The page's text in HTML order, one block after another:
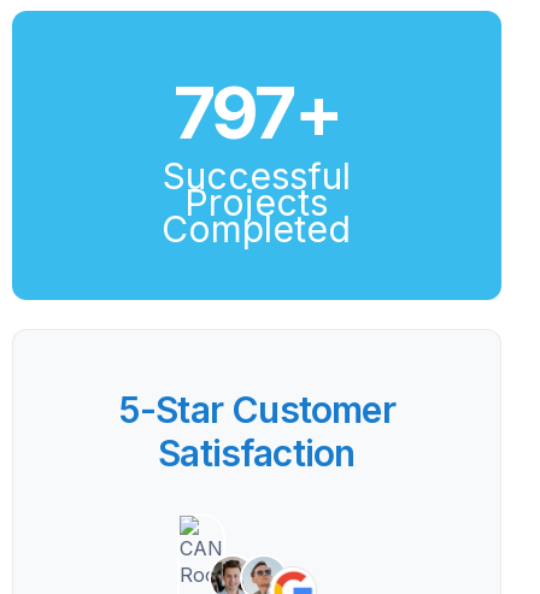
800+
Successful
Projects
Completed
5-Star Customer
Satisfaction